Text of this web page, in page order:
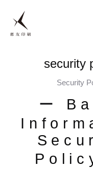
security
Security
ー